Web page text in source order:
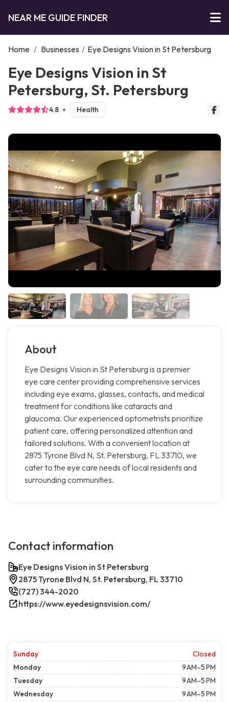
NEAR ME GUIDE FINDER
Home / Businesses / Eye Designs Vision in St Petersburg
Eye Designs Vision in St
Petersburg, St. Petersburg
4.8 Health
About
Eye Designs Vision in St Petersburg is a premier
eye care center providing comprehensive services
including eye exams, glasses, contacts, and medical
treatment for conditions like cataracts and
glaucoma. Our experienced optometrists prioritize
patient care, offering personalized attention and
tailored solutions. With a convenient location at
2875 Tyrone Blvd N, St. Petersburg, FL 33710, we
cater to the eye care needs of local residents and
surrounding communities.
Contact information
Eye Designs Vision in St Petersburg
2875 Tyrone Blvd N, St. Petersburg, FL 33710
(727) 344-2020
https://www.eyedesignsvision.com/
Sunday
Closed
Monday
9 AM–5 PM
Tuesday
9 AM–5 PM
Wednesday
9 AM–5 PM